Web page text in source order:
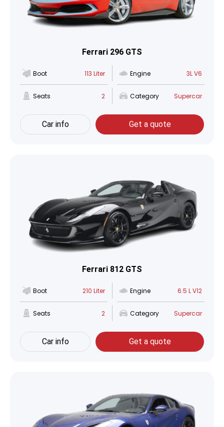
Ferrari 296 GTS
Boot 113 Liter Engine 3L V6
Seats 2 Category Supercar
Car info Get a quote
Ferrari 812 GTS
Boot 210 Liter Engine 6.5 L V12
Seats 2 Category Supercar
Car info Get a quote